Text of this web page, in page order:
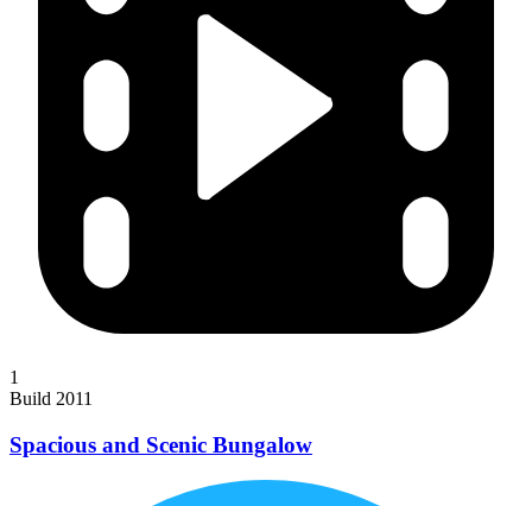
1
Build 2011
Spacious and Scenic Bungalow